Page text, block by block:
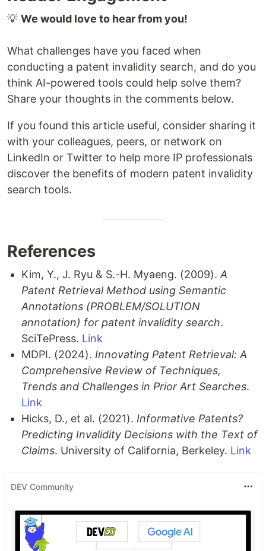
💡 We would love to hear from you!
What challenges have you faced when
conducting a patent invalidity search, and do you
think AI-powered tools could help solve them?
Share your thoughts in the comments below.
If you found this article useful, consider sharing it
with your colleagues, peers, or network on
LinkedIn or Twitter to help more IP professionals
discover the benefits of modern patent invalidity
search tools.
References
Kim, Y., J. Ryu & S.-H. Myaeng. (2009).A
Patent Retrieval Method using Semantic
Annotations (PROBLEM/SOLUTION
annotation) for patent invalidity search.
SciTePress. Link
MDPI. (2024). Innovating Patent Retrieval: A
Comprehensive Review of Techniques,
Trends and Challenges in Prior Art Searches.
Link
Hicks, D., et al. (2021). Informative Patents?
Predicting Invalidity Decisions with the Text of
Claims. University of California, Berkeley. Link
DEV Community